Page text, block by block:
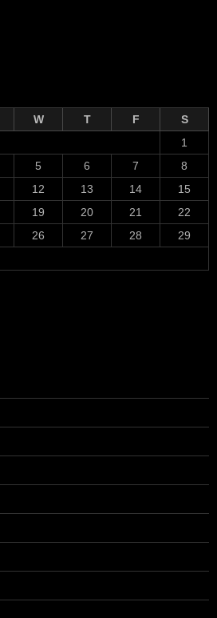
W T F
S
1
5 6 7
8
12 13 14
15
19 20 21
22
26 27 28
29